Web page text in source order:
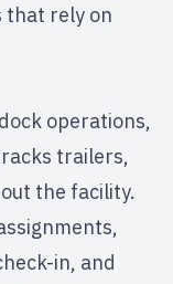
that rely on
operations,
trailers,
the facility.
in, and